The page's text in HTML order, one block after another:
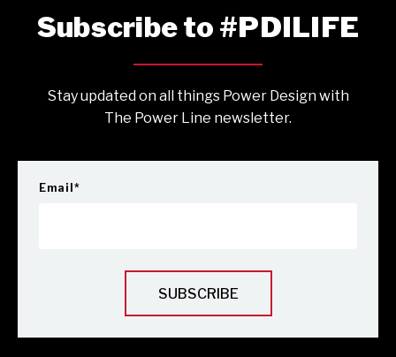
Subscribe to #PDILIFE
Stay updated on all things Power Design with
The Power Line newsletter.
Email*